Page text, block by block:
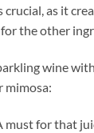
as it
⁣the ‌other
wine
mimosa:
must⁤ for that